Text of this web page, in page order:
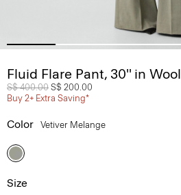
Fluid Flare Pant, 30'' in
Price reduced from
S$ 400.00 to
S$ 200.00
Buy 2+ Extra Saving*
Color Vetiver Melange
Size